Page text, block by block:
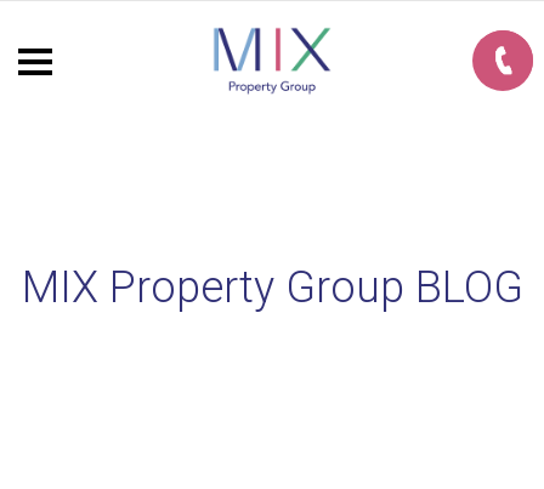
MIX Property Group BLOG